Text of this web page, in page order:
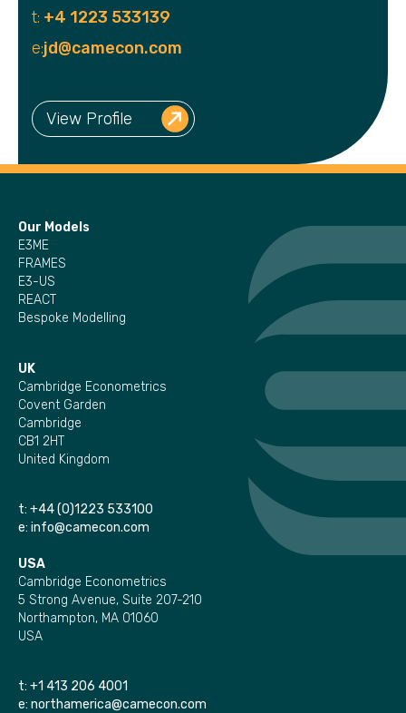
t: +4 1223 533139
e:jd@camecon.com
View Profile
Our Models
E3ME
FRAMES
E3-US
REACT
Bespoke Modelling
UK
Cambridge Econometrics
Covent Garden
Cambridge
CB1 2HT
United Kingdom
t: +44 (0)1223 533100
e: info@camecon.com
USA
Cambridge Econometrics
5 Strong Avenue, Suite 207-210
Northampton, MA 01060
USA
t: +1 413 206 4001
e: northamerica@camecon.com